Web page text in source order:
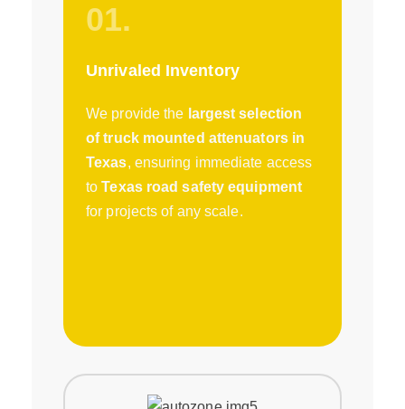
01.
Unrivaled Inventory
We provide the largest selection
of truck mounted attenuators in
Texas, ensuring immediate access
toTexas road safety equipment
for projects of any scale.